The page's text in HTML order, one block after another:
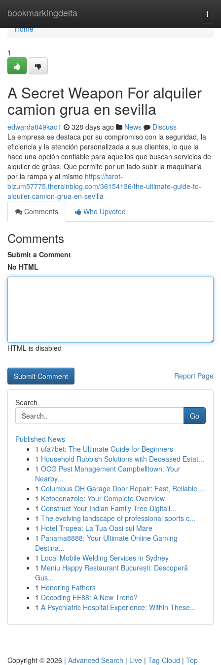
bookmarkingdelta
Home
Home
1
A Secret Weapon For alquiler
camion grua en sevilla
edwarda849kao1 328 days ago News
Discuss
La empresa se destaca por su compromiso con la seguridad, la
eficiencia y la atención personalizada a sus clientes, lo que la
hace una opción confiable para aquellos que buscan servicios de
alquiler de grúas. Que permite por un lado subir la maquinaria
por la rampa y al mismo https://tarot-
bizum57775.therainblog.com/36154136/the-ultimate-guide-to-
alquiler-camion-grua-en-sevilla
Comments
Who Upvoted
Comments
Submit a Comment
No HTML
HTML is disabled
Report Page
Search
Go
Published News
1 ufa7bet: The Ultimate Guide for Beginners
1 Household Rubbish Solutions with Deceased Estat...
1 OCG Pest Management Campbelltown: Your
Nearby...
1 Columbus OH Garage Door Repair: Fast, Reliable ...
1 Ketoconazole: Your Complete Overview
1 Construct Your Indian Family Tree Digitall...
1 The evolving landscape of professional sports c...
1 Hotel Tropea: La Tua Oasi sul Mare
1 Panama8888: Your Ultimate Online Gaming
Destina...
1 Local Mobile Welding Services in Sydney
1 Meniu Happy Restaurant București: Descoperă
Gus...
1 Honoring Fathers
1 Decoding EE88: A New Trend?
1 A Psychiatric Hospital Experience: Within These...
Copyright © 2026 | Advanced Search | Live | Tag Cloud | Top